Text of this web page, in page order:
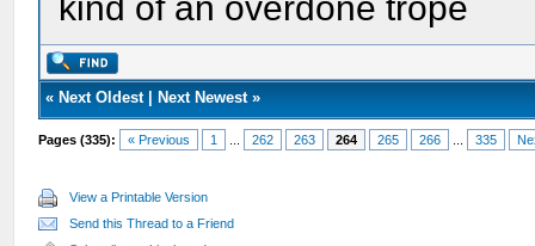
« Next Oldest| Next Newest»
Pages (335): « Previous 1 262 263 264 265 266 335
View a Printable Version
Send this Thread to a Friend